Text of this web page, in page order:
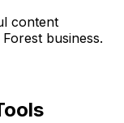
content
Forest business.